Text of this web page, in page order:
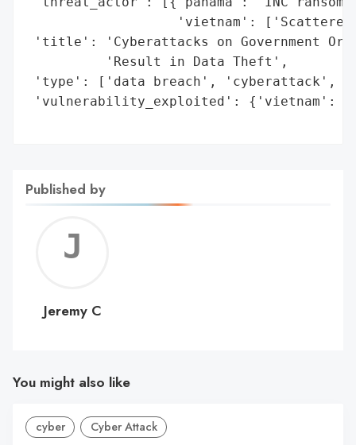
Published by
C
Jeremy C
You might also like
cyber Cyber Attack